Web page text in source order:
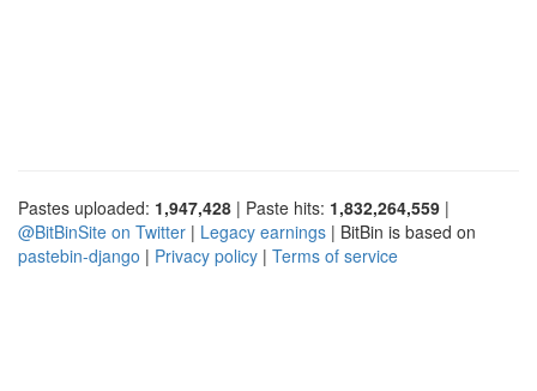
Pastes uploaded: 1,947,428 | Paste hits: 1,832,264,559 |
@BitBinSite on Twitter | Legacy earnings | BitBin is based on
pastebin-django | Privacy policy | Terms of service